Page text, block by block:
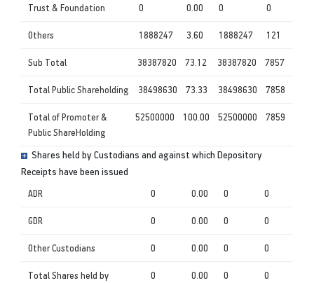
Trust & Foundation 0 0.00 0 0
Others 1888247 3.60 1888247 121
Sub Total 38387820 73.12 38387820 7857
Total Public Shareholding 38498630 73.33 38498630 7858
Total of Promoter &
Public ShareHolding
52500000 100.00 52500000 7859
Shares held by Custodians and against which Depository
Receipts have been issued
ADR 0 0.00 0 0
GDR 0 0.00 0 0
Other Custodians 0 0.00 0 0
Total Shares held by
0 0.00 0 0